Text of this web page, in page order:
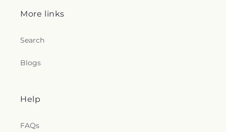
More links
Search
Blogs
Help
FAQs